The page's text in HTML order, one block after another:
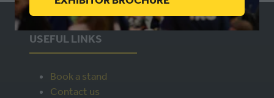
IN
A
USEFUL LINKS
Book a stand
Contact us